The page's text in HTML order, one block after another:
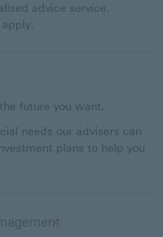
advice service.
future you want.
needs our advisers can
plans to help you